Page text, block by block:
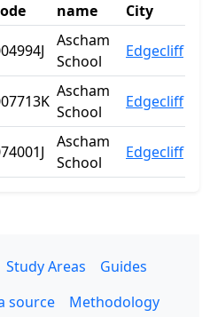
name
City
Ascham
School
Edgecliff
Ascham
School
Edgecliff
Ascham
School
Edgecliff
Study Areas
Guides
source Methodology